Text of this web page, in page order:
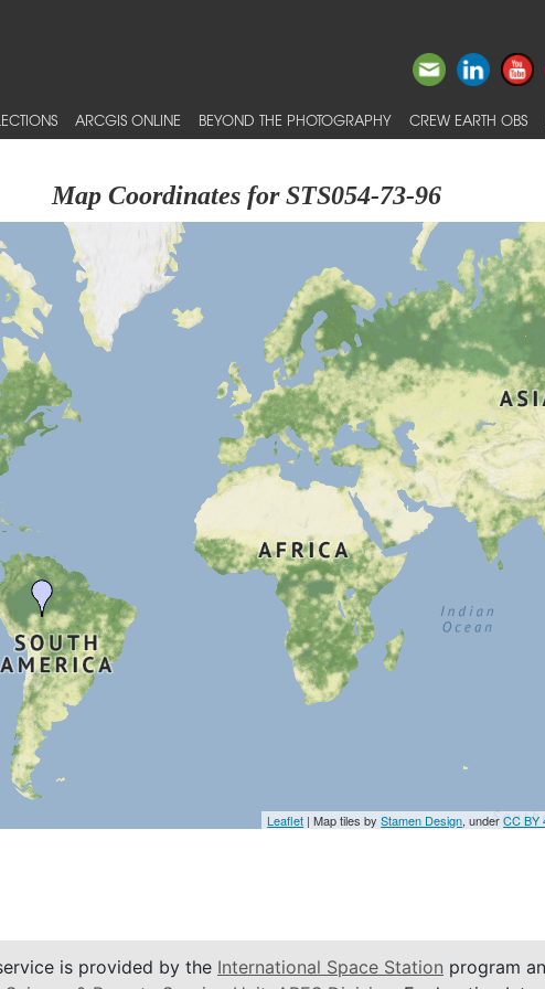
ARCGIS ONLINE BEYOND THE PHOTOGRAPHY CREW EARTH OBS
Map Coordinates for STS054-73-96
Leaflet | Map tiles byStamen Design, underCC BY
is provided by the International Space Station program